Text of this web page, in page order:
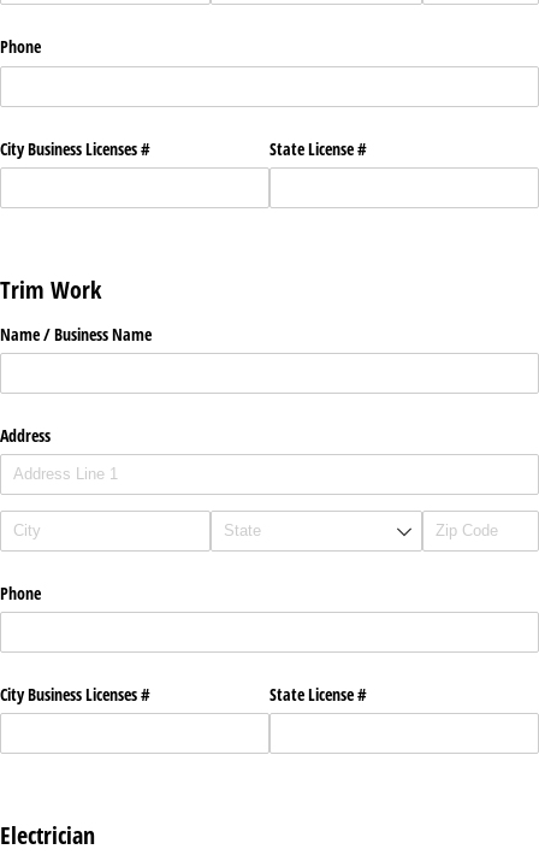
Phone
City Business Licenses # State License #
Trim Work
Name /​ Business Name
Address
Phone
City Business Licenses # State License #
Electrician